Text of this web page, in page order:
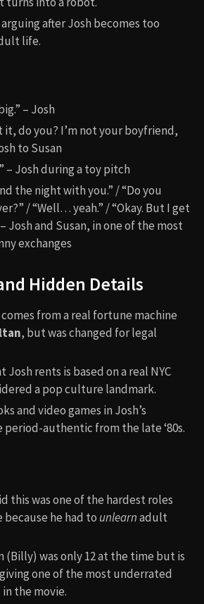
after Josh becomes too
life.
– Josh
it, do you? I’m not your boyfriend,
to Susan
– Josh during a toy pitch
the night with you.” / “Do you
/ “Well… yeah.” / “Okay. But I get
Josh and Susan, in one of the most
exchanges
Hidden Details
comes from a real fortune machine
, but was changed for legal
Josh rents is based on a real NYC
a pop culture landmark.
and video games in Josh’s
authentic from the late ‘80s.
this was one of the hardest roles
because he had to unlearnadult
(Billy) was only 12 at the time but is
one of the most underrated
the movie.